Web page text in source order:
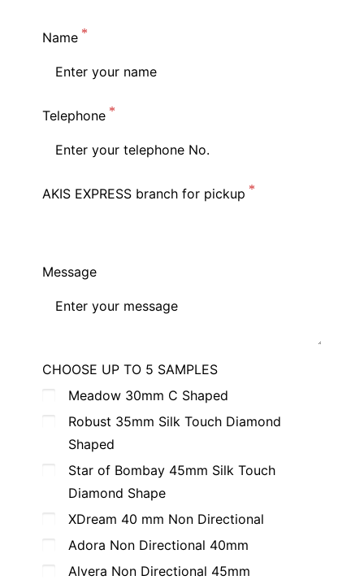
Name
Telephone
AKIS EXPRESS branch for pickup
Message
CHOOSE UP TO 5 SAMPLES
Meadow 30mm C Shaped
Robust 35mm Silk Touch Diamond
Shaped
Star of Bombay 45mm Silk Touch
Diamond Shape
XDream 40 mm Non Directional
Adora Non Directional 40mm
Alvera Non Directional 45mm